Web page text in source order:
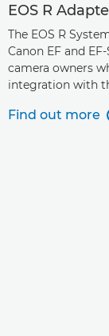
EOS R
The EOS R
Canon EF and
camera owners
integration with
Find out more